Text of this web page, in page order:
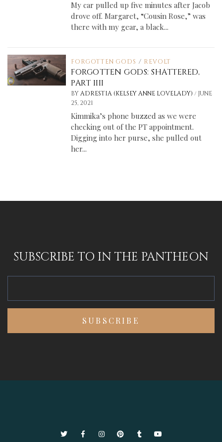
My car pulled up five minutes after Jacob
drove off. Margaret, “Cousin Rose,” was
there with my gear, a black...
FORGOTTEN GODS / REVOLT
FORGOTTEN GODS: SHATTERED,
PART IIII
BY ADRESTIA (KELSEY ANNE LOVELADY)/ JUNE
25, 2021
Kimmika’s phone buzzed as we were
checking out of the PT appointment.
Digging into her purse, she pulled out
her...
SUBSCRIBE TO IN THE PANTHEON
TwitterFacebookInstagramPinterestTumblrYouTube